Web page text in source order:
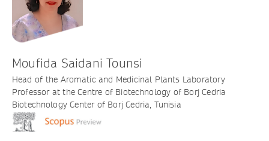
Moufida Saidani Tounsi
Head of the Aromatic and Medicinal Plants Laboratory
Professor at the Centre of Biotechnology of Borj Cedria
Biotechnology Center of Borj Cedria, Tunisia